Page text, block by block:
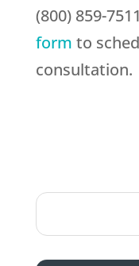
(800) 859-
form to
consultation.